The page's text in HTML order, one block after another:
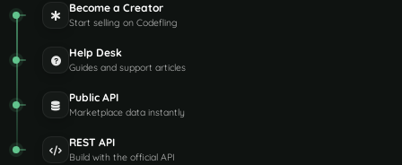
Become a Creator
Start selling on Codefling
Help Desk
Guides and support articles
Public API
Marketplace data instantly
REST API
Build with the official API